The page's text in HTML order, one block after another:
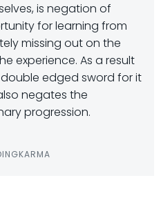
is negation of
for learning from
missing out on the
experience. As a result
edged sword for it
negates the
progression.